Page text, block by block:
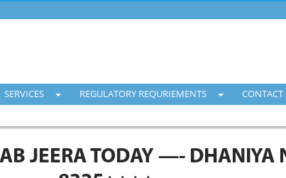
SERVICES REGULATORY REQURIEMENTS CONTACT
JEERA TODAY —- DHANIYA